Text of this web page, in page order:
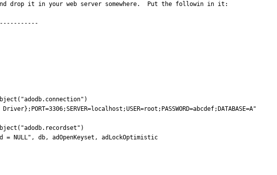
drop it in your web server somewhere.  Put the followin in it:
d = NULL", db, adOpenKeyset, adLockOptimistic